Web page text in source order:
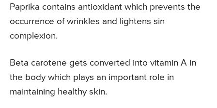
Paprika contains antioxidant which prevents the
occurrence of wrinkles and lightens sin
complexion.
Beta carotene gets converted into vitamin A in
the body which plays an important role in
maintaining healthy skin.